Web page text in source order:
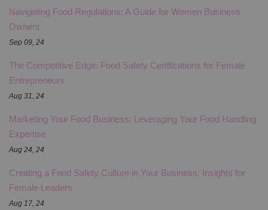
Navigating Food Regulations: A Guide for Women Business
Owners
Sep 09, 24
The Competitive Edge: Food Safety Certifications for Female
Entrepreneurs
Aug 31, 24
Marketing Your Food Business: Leveraging Your Food Handling
Expertise
Aug 24, 24
Creating a Food Safety Culture in Your Business: Insights for
Female Leaders
Aug 17, 24